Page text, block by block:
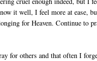
it well, I feel more at ease,
for Heaven. Continue to
for others and that often I